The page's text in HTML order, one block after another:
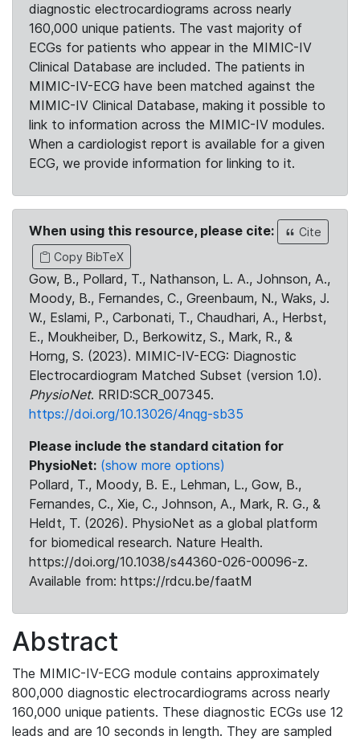
diagnostic electrocardiograms across nearly
160,000 unique patients. The vast majority of
ECGs for patients who appear in the MIMIC-IV
Clinical Database are included. The patients in
MIMIC-IV-ECG have been matched against the
MIMIC-IV Clinical Database, making it possible to
link to information across the MIMIC-IV modules.
When a cardiologist report is available for a given
ECG, we provide information for linking to it.
When using this resource, please cite:
Cite
Copy BibTeX
Gow, B., Pollard, T., Nathanson, L. A., Johnson, A.,
Moody, B., Fernandes, C., Greenbaum, N., Waks, J.
W., Eslami, P., Carbonati, T., Chaudhari, A., Herbst,
E., Moukheiber, D., Berkowitz, S., Mark, R., &
Horng, S. (2023). MIMIC-IV-ECG: Diagnostic
Electrocardiogram Matched Subset (version 1.0).
PhysioNet. RRID:SCR_007345.
https://doi.org/10.13026/4nqg-sb35
Please include the standard citation for
PhysioNet: (show more options)
Pollard, T., Moody, B. E., Lehman, L., Gow, B.,
Fernandes, C., Xie, C., Johnson, A., Mark, R. G., &
Heldt, T. (2026). PhysioNet as a global platform
for biomedical research. Nature Health.
https://doi.org/10.1038/s44360-026-00096-z.
Available from: https://rdcu.be/faatM
Abstract
The MIMIC-IV-ECG module contains approximately
800,000 diagnostic electrocardiograms across nearly
160,000 unique patients. These diagnostic ECGs use 12
leads and are 10 seconds in length. They are sampled